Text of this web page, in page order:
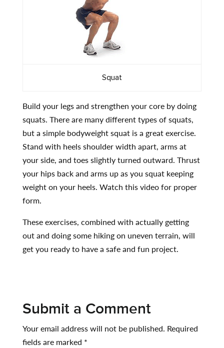
Squat
Build your legs and strengthen your core by doing
squats. There are many different types of squats,
but a simple bodyweight squat is a great exercise.
Stand with heels shoulder width apart, arms at
your side, and toes slightly turned outward. Thrust
your hips back and arms up as you squat keeping
weight on your heels. Watch this video for proper
form.
These exercises, combined with actually getting
out and doing some hiking on uneven terrain, will
get you ready to have a safe and fun project.
Submit a Comment
Your email address will not be published. Required
fields are marked *